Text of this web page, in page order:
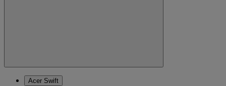
Acer Swift